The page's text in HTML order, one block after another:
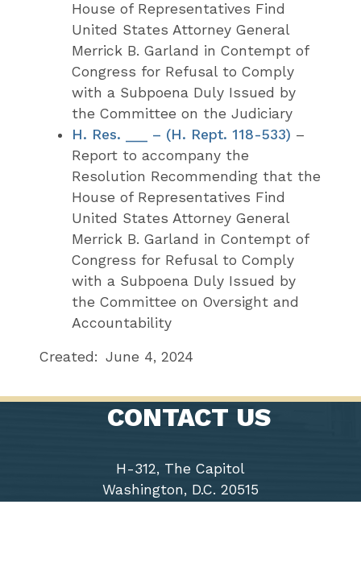
House of Representatives Find
United States Attorney General
Merrick B. Garland in Contempt of
Congress for Refusal to Comply
with a Subpoena Duly Issued by
the Committee on the Judiciary
H. Res. ___ – (H. Rept. 118-533) –
Report to accompany the
Resolution Recommending that the
House of Representatives Find
United States Attorney General
Merrick B. Garland in Contempt of
Congress for Refusal to Comply
with a Subpoena Duly Issued by
the Committee on Oversight and
Accountability
Created: June 4, 2024
CONTACT US
H-312, The Capitol
Washington, D.C. 20515